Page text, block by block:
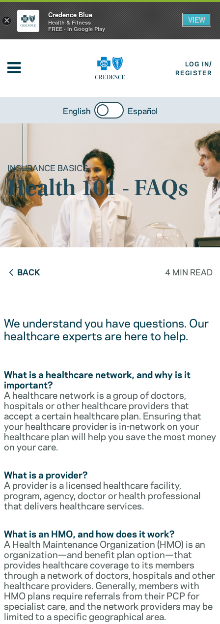
LOG IN/
REGISTER
English Español
INSURANCE BASICS
Health 101 - FAQs
BACK 4 MIN READ
We understand you have questions. Our
healthcare experts are here to help.
What is a healthcare network, and why is it
important?
A healthcare network is a group of doctors,
hospitals or other healthcare providers that
accept a certain healthcare plan. Ensuring that
your healthcare provider is in-network on your
healthcare plan will help you save the most money
on your care.
What is a provider?
A provider is a licensed healthcare facility,
program, agency, doctor or health professional
that delivers healthcare services.
What is an HMO, and how does it work?
A Health Maintenance Organization (HMO) is an
organization—and benefit plan option—that
provides healthcare coverage to its members
through a network of doctors, hospitals and other
healthcare providers. Generally, members with
HMO plans require referrals from their PCP for
specialist care, and the network providers may be
limited to a specific geographical area.
×
Credence Blue
Health & Fitness
FREE - In Google Play
VIEW